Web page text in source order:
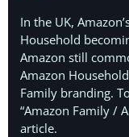
In the UK,
Household
Amazon still
Amazon
Family branding.
“Amazon Family /
article.